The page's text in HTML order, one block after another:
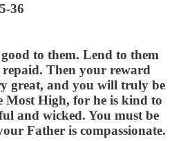
36
to them. Lend to them
Then your reward
great, and you will truly be
Most High, for he is kind to
and wicked. You must be
Father is compassionate.